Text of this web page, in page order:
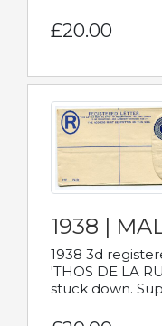
£20.00
1938 |
1938 3d
'THOS DE LA
stuck down.